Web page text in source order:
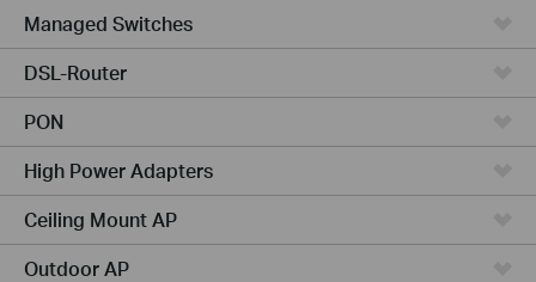
Managed Switches
DSL-Router
PON
High Power Adapters
Ceiling Mount AP
Outdoor AP